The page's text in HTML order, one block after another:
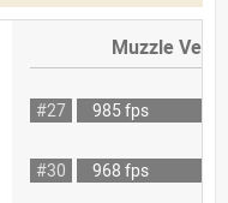
Muzzle
#27
985 fps
#30 968 fps